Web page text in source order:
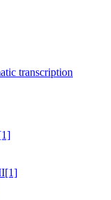
transcription